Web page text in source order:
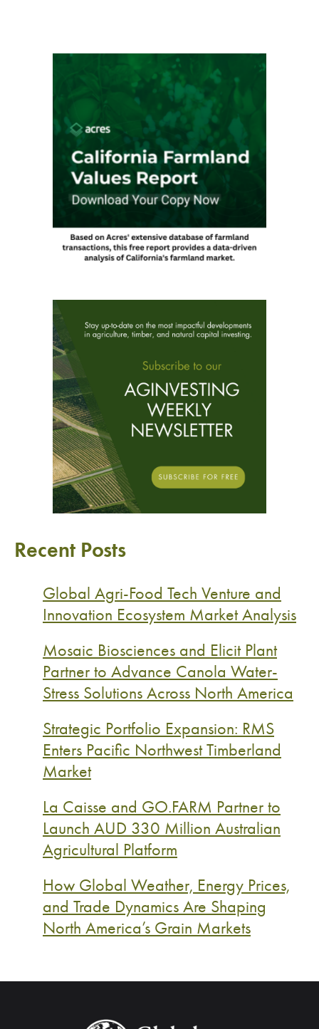
Recent Posts
Global Agri-Food Tech Venture and
Innovation Ecosystem Market Analysis
Mosaic Biosciences and Elicit Plant
Partner to Advance Canola Water-
Stress Solutions Across North America
Strategic Portfolio Expansion: RMS
Enters Pacific Northwest Timberland
Market
La Caisse and GO.FARM Partner to
Launch AUD 330 Million Australian
Agricultural Platform
How Global Weather, Energy Prices,
and Trade Dynamics Are Shaping
North America’s Grain Markets